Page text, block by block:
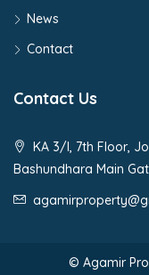
News
Contact
Contact Us
KA 3/I, 7th Floor,
Bashundhara Main
© Agamir